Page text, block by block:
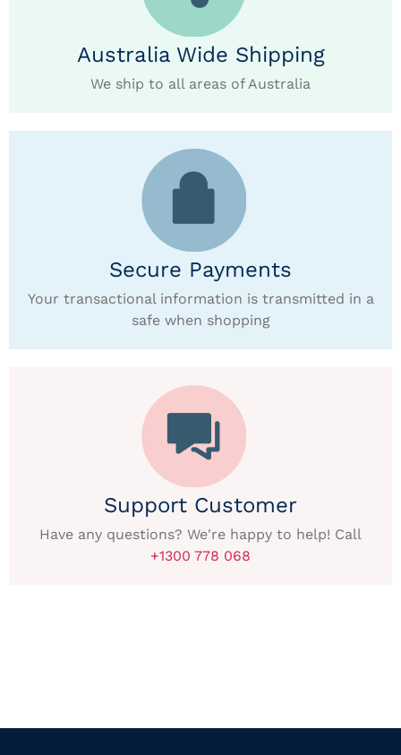
Australia Wide Shipping
We ship to all areas of Australia
Secure Payments
Your transactional information is transmitted in a
safe when shopping
Support Customer
Have any questions? We're happy to help! Call
+1300 778 068